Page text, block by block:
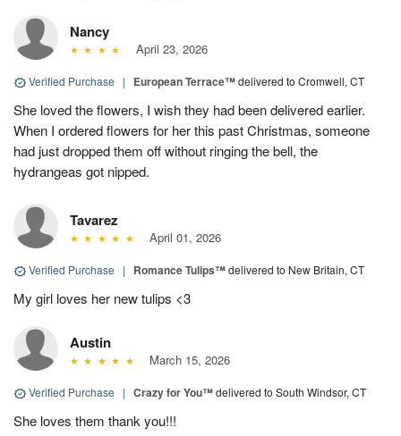
Nancy
April 23, 2026
Verified Purchase | European Terrace™delivered to Cromwell, CT
She loved the flowers, I wish they had been delivered earlier.
When I ordered flowers for her this past Christmas, someone
had just dropped them off without ringing the bell, the
hydrangeas got nipped.
Tavarez
April 01, 2026
Verified Purchase | Romance Tulips™delivered to New Britain, CT
My girl loves her new tulips <3
Austin
March 15, 2026
Verified Purchase | Crazy for You™delivered to South Windsor, CT
She loves them thank you!!!